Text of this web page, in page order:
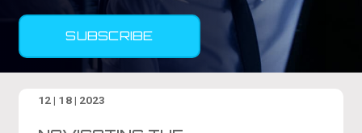
SUBSCRIBE
12 | 18 | 2023